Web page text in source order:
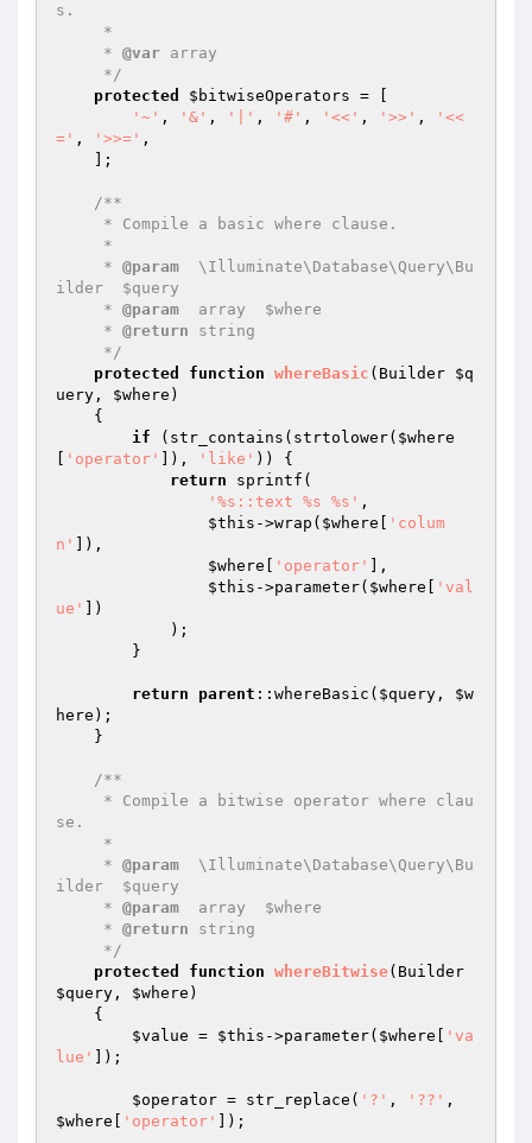
s.
     *
@var array
     */
protected
$bitwiseOperators = [
'~' , '&' , '|' , '#' , '<<' , '>>' ,
'<<
=' , '>>=' ,
/**
     *
@param
  \Illuminate\Database\Query\Bu
ilder  $query
     *
@param
  array  $where
     *
@return string
     */
protected
function whereBasic (Builder $q
uery , $where )
{
if (str_contains(strtolower( $where
'operator' ]), 'like' )) {
return sprintf(
'%s::text %s %s' ,
$this ->wrap( $where
'colum
n'
]),
$where
'operator'
],
$this ->parameter( $where
'val
ue'
])
return parent ::whereBasic( $query , $w
here );
/**
se.
     *
@param
  \Illuminate\Database\Query\Bu
ilder  $query
     *
@param
  array  $where
     *
@return string
     */
protected
function whereBitwise
$query , $where )
{
$value = $this ->parameter( $where
'va
lue'
]);
$operator = str_replace( '?' , '??'
$where
'operator' ]);